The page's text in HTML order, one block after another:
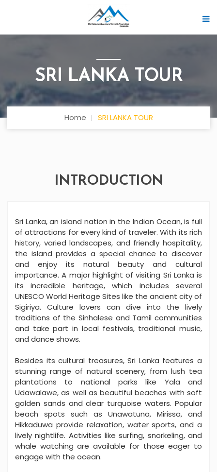
SRI LANKA TOUR
Home SRI LANKA TOUR
INTRODUCTION
Sri Lanka, an island nation in the Indian Ocean, is full
of attractions for every kind of traveler. With its rich
history, varied landscapes, and friendly hospitality,
the island provides a special chance to discover
and enjoy its natural beauty and cultural
importance. A major highlight of visiting Sri Lanka is
its incredible heritage, which includes several
UNESCO World Heritage Sites like the ancient city of
Sigiriya. Culture lovers can dive into the lively
traditions of the Sinhalese and Tamil communities
and take part in local festivals, traditional music,
and dance shows.
Besides its cultural treasures, Sri Lanka features a
stunning range of natural scenery, from lush tea
plantations to national parks like Yala and
Udawalawe, as well as beautiful beaches with soft
golden sands and clear turquoise waters. Popular
beach spots such as Unawatuna, Mirissa, and
Hikkaduwa provide relaxation, water sports, and a
lively nightlife. Activities like surfing, snorkeling, and
whale watching are available for those eager to
engage with the ocean.